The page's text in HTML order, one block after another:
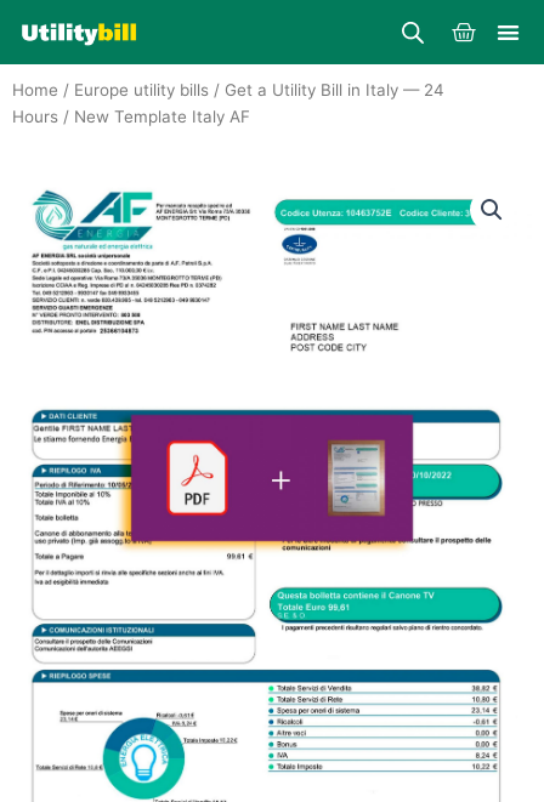
content
Cart
Home / Europe utility bills / Get a Utility Bill in Italy — 24
Hours / New Template Italy AF